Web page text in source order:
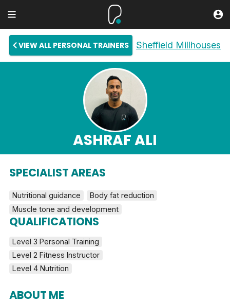
VIEW ALL PERSONAL TRAINERS Sheffield Millhouses
ASHRAF ALI
SPECIALIST AREAS
Nutritional guidance
Body fat reduction
Muscle tone and development
QUALIFICATIONS
Level 3 Personal Training
Level 2 Fitness Instructor
Level 4 Nutrition
ABOUT ME